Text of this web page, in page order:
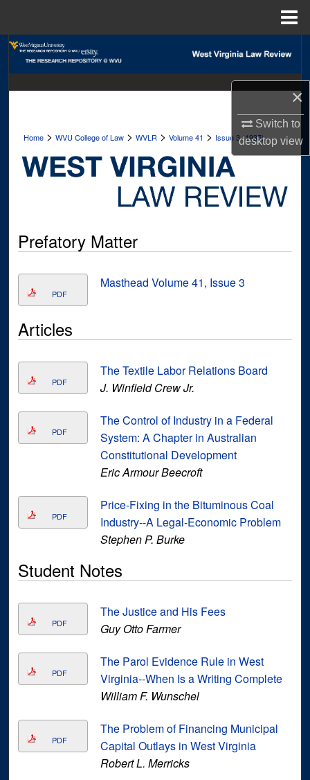
×
Switch to
desktopview
About
Digital Commons Network™
Home >WVU College of Law >WVLR >Volume 41 > Issue 3 (1935)
Prefatory Matter
PDF
Masthead Volume 41, Issue 3
Articles
PDF
The Textile Labor Relations Board
J. Winfield Crew Jr.
PDF
The Control of Industry in a Federal
System: A Chapter in Australian
Constitutional Development
Eric Armour Beecroft
PDF
Price-Fixing in the Bituminous Coal
Industry--A Legal-Economic Problem
Stephen P. Burke
Student Notes
PDF
The Justice and His Fees
Guy Otto Farmer
PDF
The Parol Evidence Rule in West
Virginia--When Is a Writing Complete
William F. Wunschel
PDF
The Problem of Financing Municipal
Capital Outlays in West Virginia
Robert L. Merricks